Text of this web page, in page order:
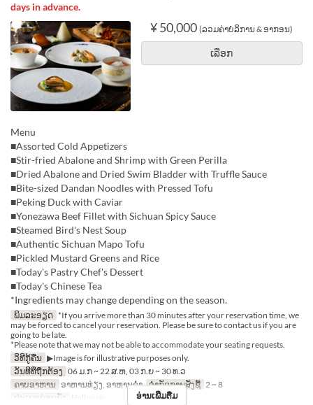
days in advance.
¥ 50,000 (ລວມຄ່າບໍລິການ & ອາກອນ)
ເລືອກ
Menu
■Assorted Cold Appetizers
■Stir-fried Abalone and Shrimp with Green Perilla
■Dried Abalone and Dried Swim Bladder with Truffle Sauce
■Bite-sized Dandan Noodles with Pressed Tofu
■Peking Duck with Caviar
■Yonezawa Beef Fillet with Sichuan Spicy Sauce
■Steamed Bird's Nest Soup
■Authentic Sichuan Mapo Tofu
■Pickled Mustard Greens and Rice
■Today's Pastry Chef's Dessert
■Today's Chinese Tea
*Ingredients may change depending on the season.
ພິມລະອຽດ *If you arrive more than 30 minutes after your reservation time, we
may be forced to cancel your reservation. Please be sure to contact us if you are
going to be late.
*Please note that we may not be able to accommodate your seating requests.
ວິທີກູ້ຄືນ ▶Image is for illustrative purposes only.
ວັນທີທີ່ຖືກຕ້ອງ 06 ມ.ກ ~ 22 ສ.ຫ, 03 ກ.ຍ ~ 30 ທ.ວ
ຄາບອາຫານ ອາຫານທ່ຽງ, ອາຫານຄ່ຳ ຈຳກັດການສັ່ງຊື້ 2 ~ 8
ປະເພດບ່ອນນັ່ງ
Hall seats ອ່ານເພີ່ມຕື່ມ